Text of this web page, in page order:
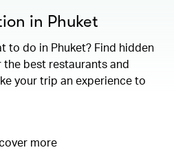
in Phuket
to do in Phuket? Find hidden
best restaurants and
your trip an experience to
more